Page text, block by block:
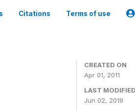
Citations Terms of use
CREATED ON
Apr 01, 2011
LAST MODIFIED
Jun 02, 2019